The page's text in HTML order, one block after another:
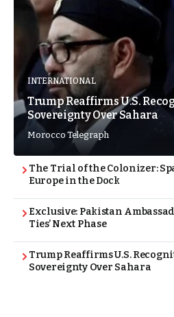
INTERNATIONAL
Trump Reaffirms U.S.
Sovereignty Over Sahara
Morocco Telegraph
The Trial of the Colonizer:
Europe in the Dock
Exclusive: Pakistan
Ties’ Next Phase
Trump Reaffirms U.S.
Sovereignty Over Sahara